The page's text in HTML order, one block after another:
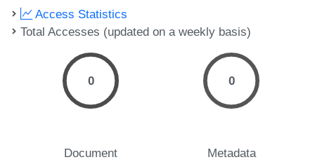
Access Statistics
Total Accesses (updated on a weekly basis)
0
Document
0
Metadata